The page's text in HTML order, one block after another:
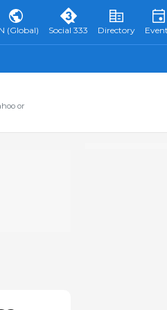
(Global) Social 333 Directory
or